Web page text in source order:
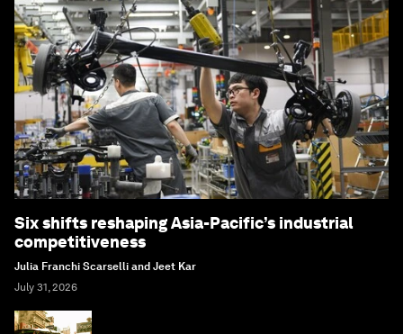
Six shifts reshaping Asia-Pacific’s industrial
competitiveness
Julia Franchi Scarselli and Jeet Kar
July 31, 2026